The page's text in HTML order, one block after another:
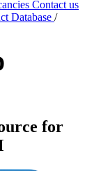
Contact us
Database /
for